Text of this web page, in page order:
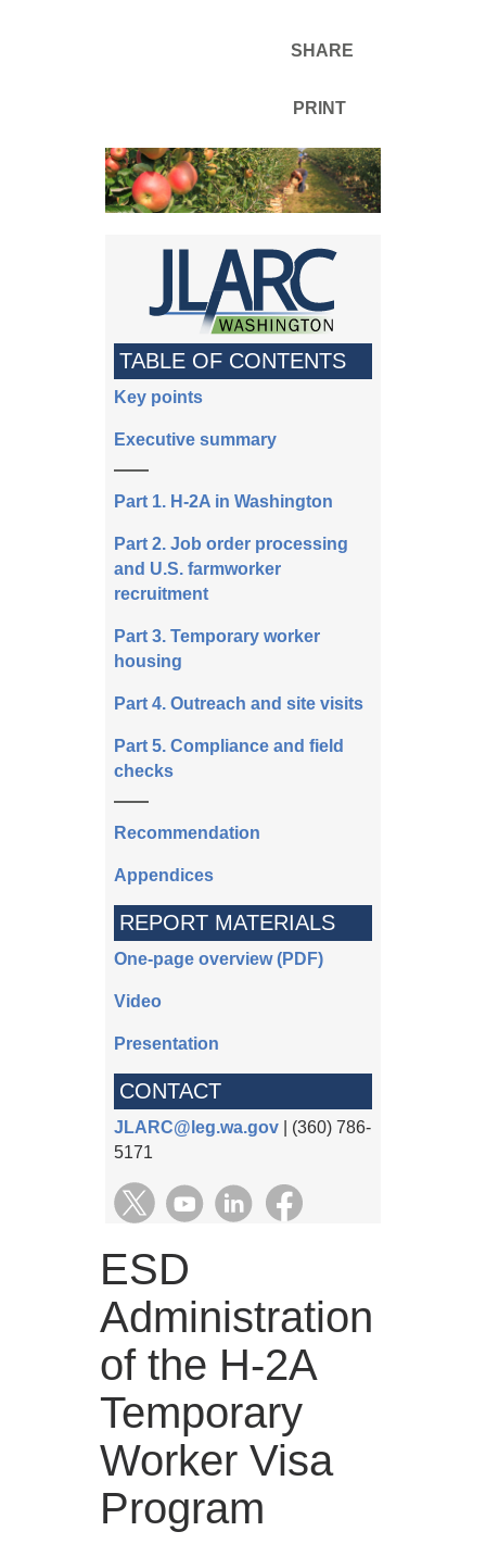
SHARE
PRINT
TABLE OF CONTENTS
Key points
Executive summary
Part 1. H-2A in Washington
Part 2. Job order processing
and U.S. farmworker
recruitment
Part 3. Temporary worker
housing
Part 4. Outreach and site visits
Part 5. Compliance and field
checks
Recommendation
Appendices
REPORT MATERIALS
One-page overview (PDF)
Video
Presentation
CONTACT
JLARC@leg.wa.gov| (360) 786-
5171
ESD
Administration
of the H-2A
Temporary
Worker Visa
Program